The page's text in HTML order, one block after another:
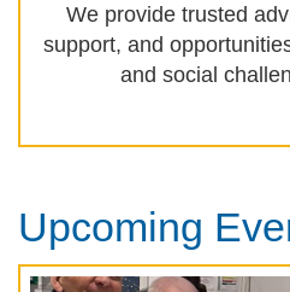
We provide trusted
support, and
and social
Upcoming